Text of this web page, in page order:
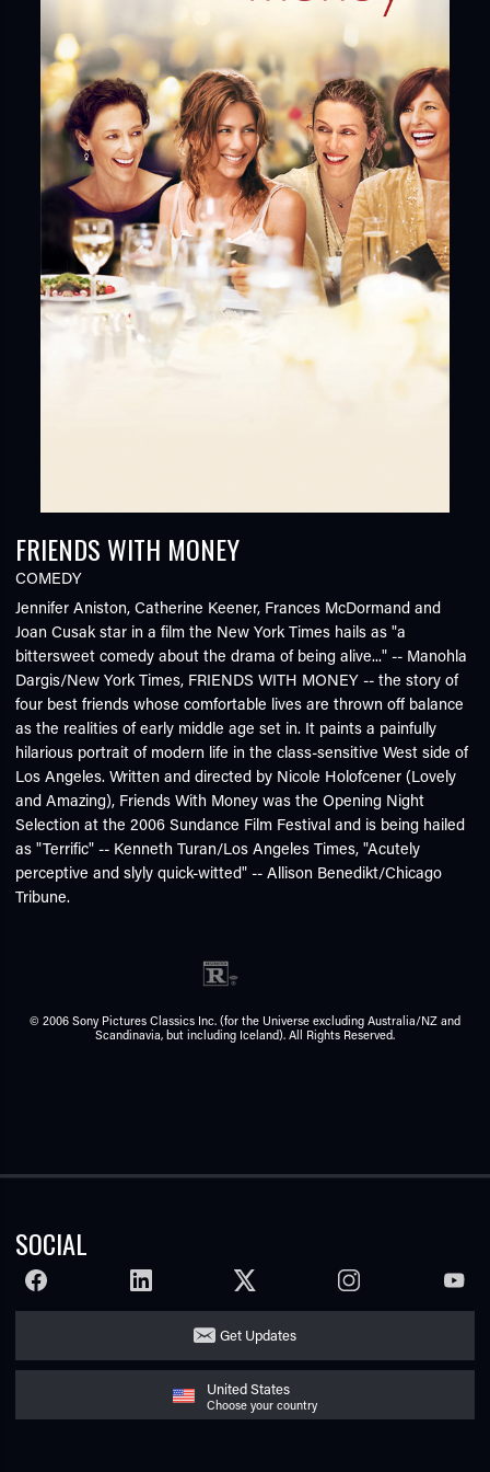
FRIENDS WITH MONEY
COMEDY
Jennifer Aniston, Catherine Keener, Frances McDormand and
Joan Cusak star in a film the New York Times hails as "a
bittersweet comedy about the drama of being alive..." -- Manohla
Dargis/New York Times, FRIENDS WITH MONEY -- the story of
four best friends whose comfortable lives are thrown off balance
as the realities of early middle age set in. It paints a painfully
hilarious portrait of modern life in the class-sensitive West side of
Los Angeles. Written and directed by Nicole Holofcener (Lovely
and Amazing), Friends With Money was the Opening Night
Selection at the 2006 Sundance Film Festival and is being hailed
as "Terrific" -- Kenneth Turan/Los Angeles Times, "Acutely
perceptive and slyly quick-witted" -- Allison Benedikt/Chicago
Tribune.
© 2006 Sony Pictures Classics Inc. (for the Universe excluding Australia/NZ and
Scandinavia, but including Iceland). All Rights Reserved.
SOCIAL
FACEBOOK LINKEDIN TWITTER INSTAGRAM
Get Updates
United States
Choose your country